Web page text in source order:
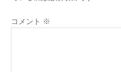
コメント ※